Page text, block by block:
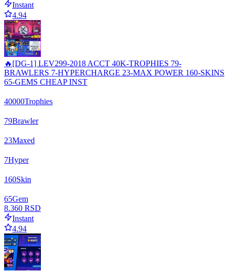
Instant
4.94
🔥[DG-1] LEV299-2018 ACCT 40K-TROPHIES 79-
BRAWLERS 7-HYPERCHARGE 23-MAX POWER 160-SKINS
65-GEMS CHEAP INST
40000Trophies
79Brawler
23Maxed
7Hyper
160Skin
65Gem
8.360 RSD
Instant
4.94